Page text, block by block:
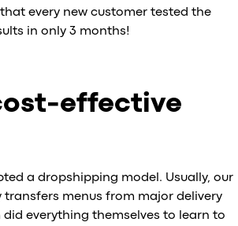
every new customer tested the
in only 3 months!
effective
a dropshipping model. Usually, our
transfers menus from major delivery
everything themselves to learn to